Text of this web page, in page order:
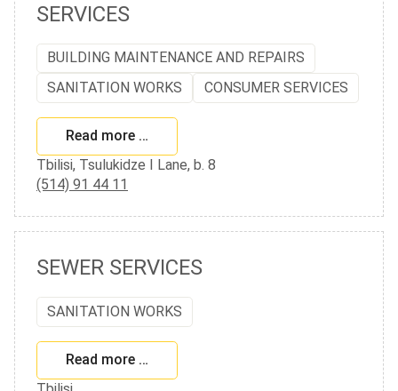
SERVICES
BUILDING MAINTENANCE AND REPAIRS
SANITATION WORKS
CONSUMER SERVICES
Read more …
Tbilisi, Tsulukidze I Lane, b. 8
(514) 91 44 11
SEWER SERVICES
SANITATION WORKS
Read more …